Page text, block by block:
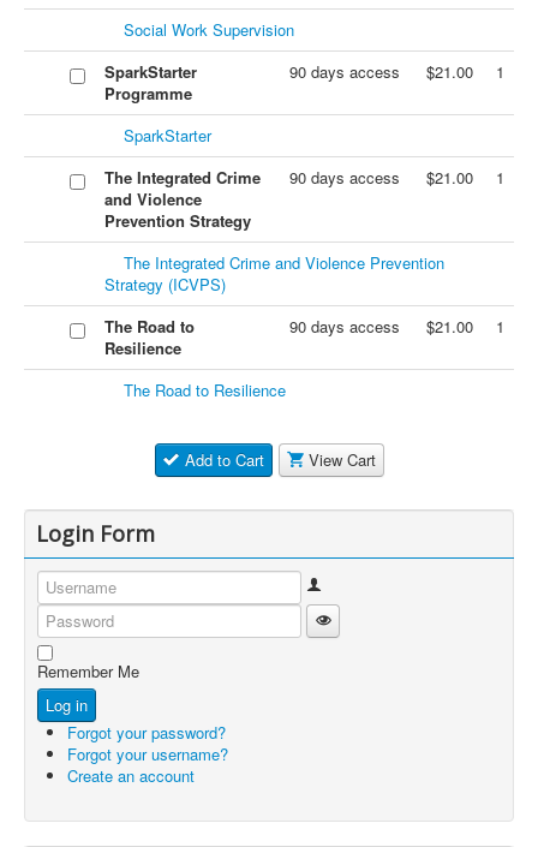
Social Work Supervision
SparkStarter
Programme
90 days access $21.00 1
SparkStarter
The Integrated Crime
and Violence
Prevention Strategy
90 days access $21.00 1
The Integrated Crime and Violence Prevention
Strategy (ICVPS)
The Road to
Resilience
90 days access $21.00 1
The Road to Resilience
Add to Cart View Cart
Login Form
Username
Password
Show Password
Remember Me
Log in
Forgot your password?
Forgot your username?
Create an account